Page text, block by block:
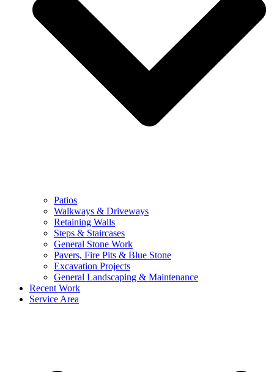
Patios
Walkways & Driveways
Retaining Walls
Steps & Staircases
General Stone Work
Pavers, Fire Pits & Blue Stone
Excavation Projects
General Landscaping & Maintenance
Recent Work
Service Area